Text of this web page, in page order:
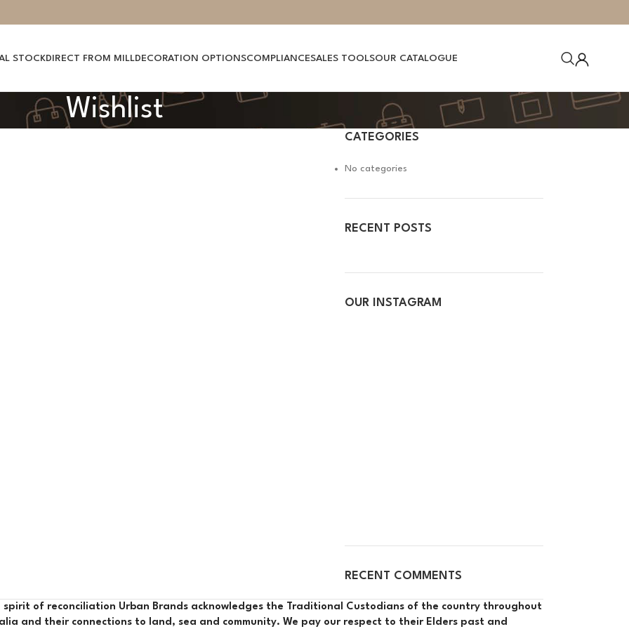
STOCKDIRECT FROM MILLDECORATION OPTIONSCOMPLIANCESALES TOOLSOUR CATALOGUE
Wishlist
CATEGORIES
No categories
RECENT POSTS
OUR INSTAGRAM
RECENT COMMENTS
spirit of reconciliation Urban Brands acknowledges the Traditional Custodians of the country throughout
and their connections to land, sea and community. We pay our respect to their Elders past and